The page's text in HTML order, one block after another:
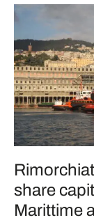
share
Marittime